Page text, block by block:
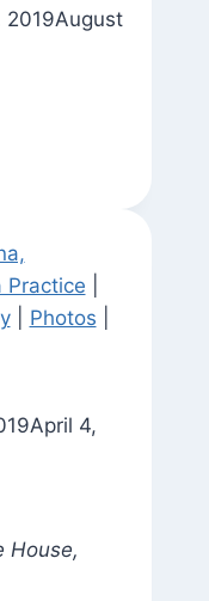
2019August
Practice
| Photos
April 4,
House,